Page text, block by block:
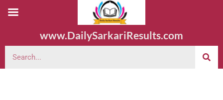
www.DailySarkariResults.com